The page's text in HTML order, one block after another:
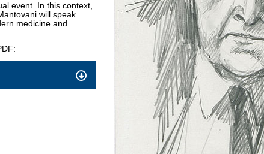
event. In this context,
will speak
medicine and